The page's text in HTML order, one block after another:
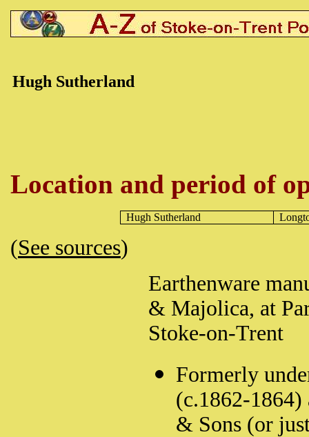
Hugh Sutherland
Location and period of
Hugh Sutherland
(See sources)
Earthenware
& Majolica, at
Stoke-on-Trent
Formerly
(c.1862-1864)
& Sons (or